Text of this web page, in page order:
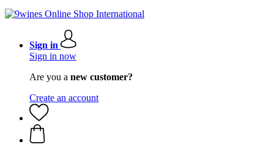
Sign in
Sign in now
Are you a new customer?
Create an account